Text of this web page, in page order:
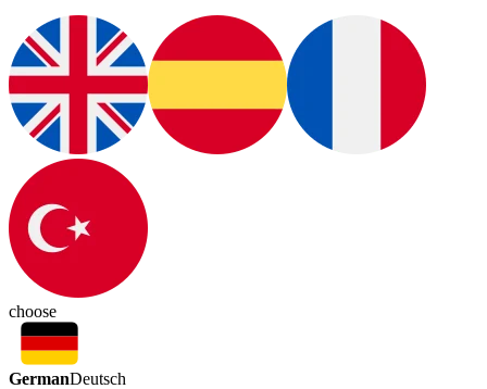
choose
GermanDeutsch